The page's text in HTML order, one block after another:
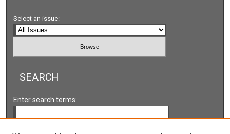
Select an issue:
SEARCH
Enter search terms: